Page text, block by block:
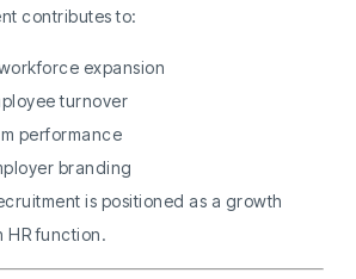
contributes to:
expansion
turnover
performance
branding
is positioned as a growth
HR function.